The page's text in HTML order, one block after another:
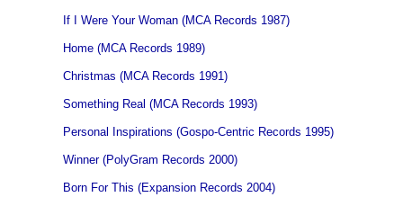
If I Were Your Woman (MCA Records 1987)
Home (MCA Records 1989)
Christmas (MCA Records 1991)
Something Real (MCA Records 1993)
Personal Inspirations (Gospo-Centric Records 1995)
Winner (PolyGram Records 2000)
Born For This (Expansion Records 2004)